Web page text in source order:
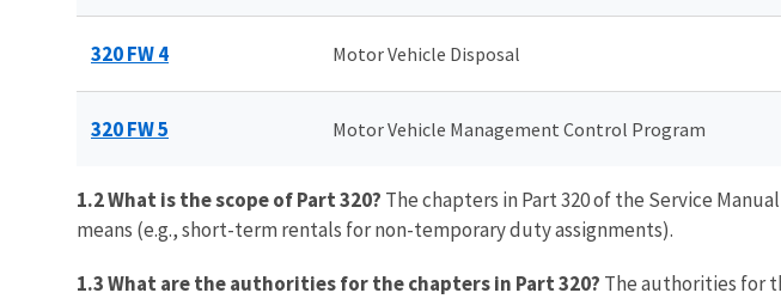
320 FW 4 Motor Vehicle Disposal
320 FW 5 Motor Vehicle Management Control Program
1.2 What is the scope of Part 320? The chapters in Part 320 of the Service
means (e.g., short-term rentals for non-temporary duty assignments).
1.3 What are the authorities for the chapters in Part 320? The authorities for